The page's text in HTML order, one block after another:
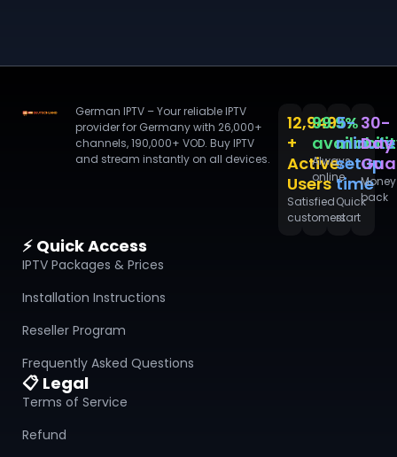
German IPTV – Your reliable IPTV
provider for Germany with 26,000+
channels, 190,000+ VOD. Buy IPTV
and stream instantly on all devices.
12,949
+
Active
Users
Satisfied
customers
99.9%
Always
online
5-
minute
setup
time
Quick
start
30-
Day
Money
back
⚡ Quick Access
IPTV Packages & Prices
Installation Instructions
Reseller Program
Frequently Asked Questions
📋 Legal
Terms of Service
Refund